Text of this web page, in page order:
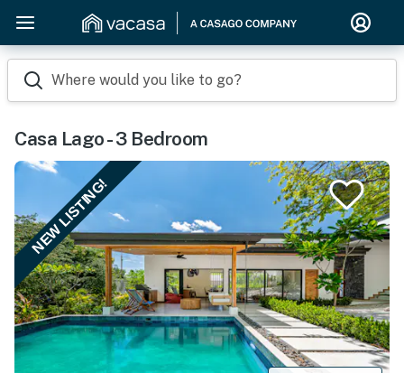
Where would you like to go?
Casa Lago - 3 Bedroom
NEW LISTING!